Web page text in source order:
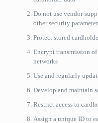
Do not use vendor-
other security
Protect stored
Encrypt transmission
networks
Use and regularly
Develop and maintain
Restrict access to
Assign a unique ID to